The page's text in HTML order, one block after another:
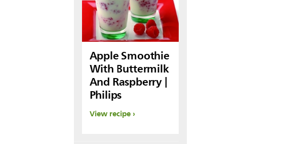
Apple Smoothie
With Buttermilk
And Raspberry |
Philips
View recipe